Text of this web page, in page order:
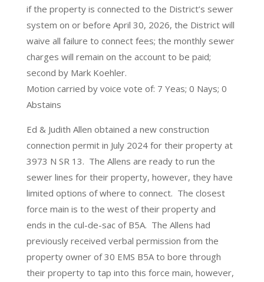
if the property is connected to the District’s sewer
system on or before April 30, 2026, the District will
waive all failure to connect fees; the monthly sewer
charges will remain on the account to be paid;
second by Mark Koehler.
Motion carried by voice vote of: 7 Yeas; 0 Nays; 0
Abstains
Ed & Judith Allen obtained a new construction
connection permit in July 2024 for their property at
3973 N SR 13. The Allens are ready to run the
sewer lines for their property, however, they have
limited options of where to connect. The closest
force main is to the west of their property and
ends in the cul-de-sac of B5A. The Allens had
previously received verbal permission from the
property owner of 30 EMS B5A to bore through
their property to tap into this force main, however,